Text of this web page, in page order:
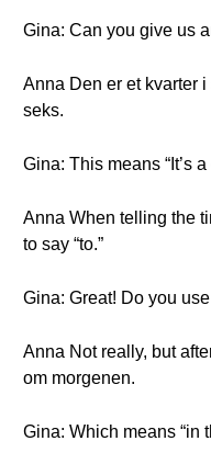
Gina: Can you give us
Anna Den er et kvarter
seks.
Gina: This means “It’s
Anna When telling the
to say “to.”
Gina: Great! Do you
Anna Not really, but
om morgenen.
Gina: Which means “in